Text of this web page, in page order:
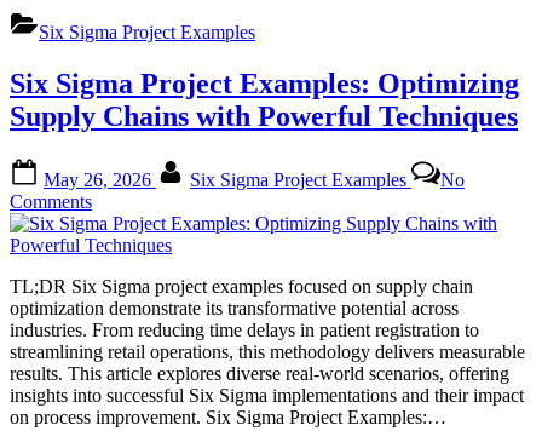
Project
Examples:
Approaches
to
Process
Six Sigma Project Examples
Six Sigma Project Examples: Optimizing
Supply Chains with Powerful Techniques
on
May 26, 2026 Six Sigma Project Examples
No
Commentson
Six
Sigma
Examples:
Optimizing
Supply
Chains
with
Powerful
Techniques
TL;DR Six Sigma project examples focused on supply chain
optimization demonstrate its transformative potential across
industries. From reducing time delays in patient registration to
streamlining retail operations, this methodology delivers measurable
results. This article explores diverse real-world scenarios, offering
insights into successful Six Sigma implementations and their impact
on process improvement. Six Sigma Project Examples:…